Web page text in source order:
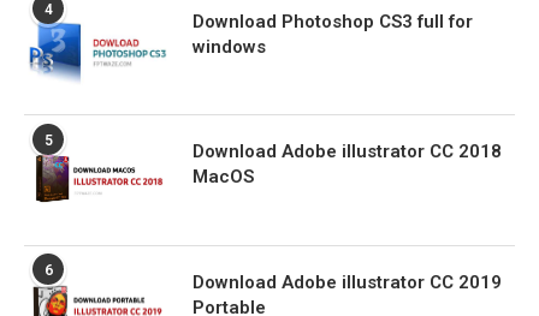
4
Download Photoshop CS3 full for
windows
5
Download Adobe illustrator CC 2018
MacOS
6
Download Adobe illustrator CC 2019
Portable